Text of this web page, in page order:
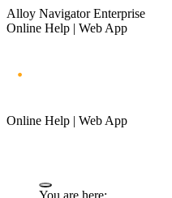
Alloy Navigator Enterprise
Online Help | Web App
Online Help | Web App
You are here: